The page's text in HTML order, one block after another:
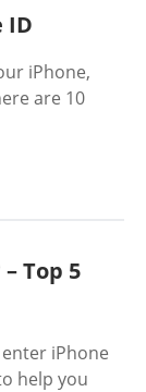
ID
iPhone,
are 10
Top 5
iPhone
help you